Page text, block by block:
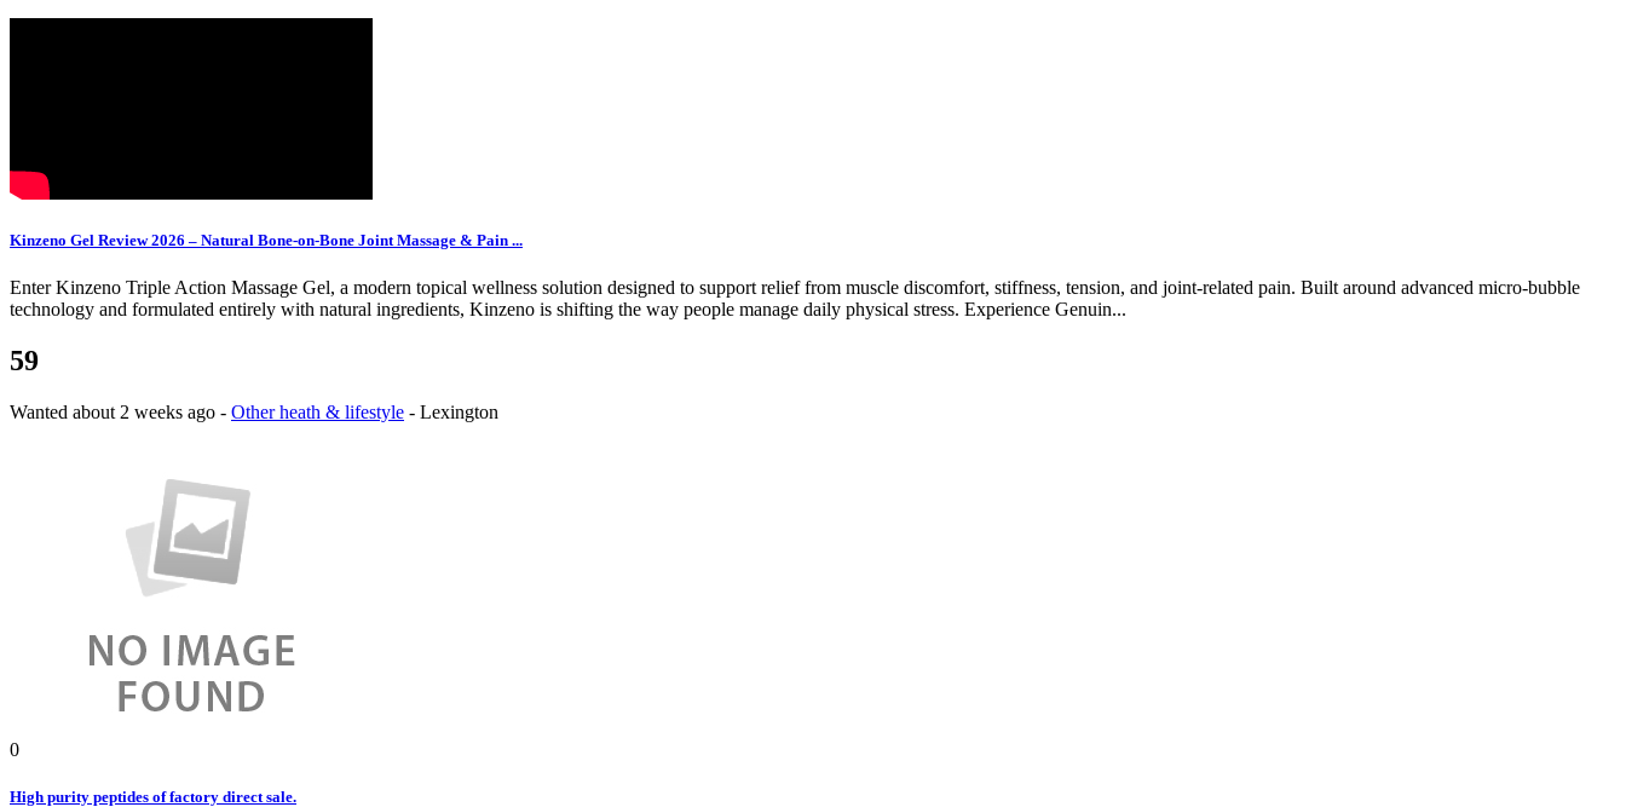
Kinzeno Gel Review 2026 – Natural Bone-on-Bone Joint Massage & Pain ...
Enter Kinzeno Triple Action Massage Gel, a modern topical wellness solution designed to support relief from muscle discomfort, stiffness, tension, and joint-related pain. Built around advanced micro-bubble
technology and formulated entirely with natural ingredients, Kinzeno is shifting the way people manage daily physical stress. Experience Genuin...
59
Wanted about 2 weeks ago - Other heath & lifestyle - Lexington
0
High purity peptides of factory direct sale.